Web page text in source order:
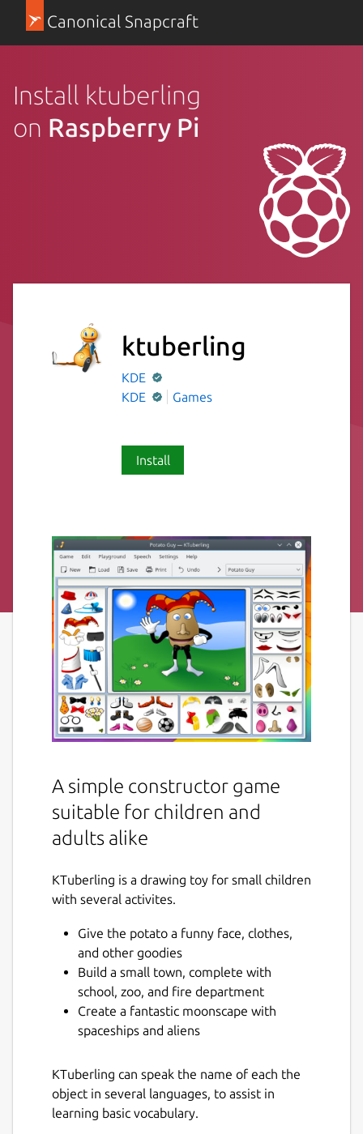
Canonical Snapcraft
Install ktuberling
on Raspberry Pi
ktuberling
KDE
KDE
Games
Install
A simple constructor game
suitable for children and
adults alike
KTuberling is a drawing toy for small children
with several activites.
Give the potato a funny face, clothes,
and other goodies
Build a small town, complete with
school, zoo, and fire department
Create a fantastic moonscape with
spaceships and aliens
KTuberling can speak the name of each the
object in several languages, to assist in
learning basic vocabulary.